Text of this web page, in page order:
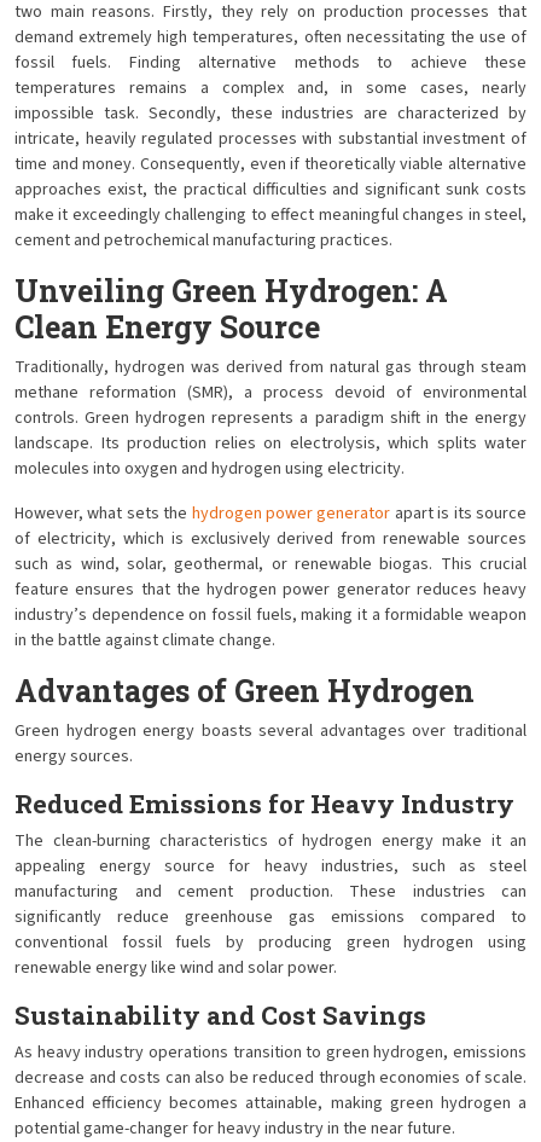
two main reasons. Firstly, they rely on production processes that
demand extremely high temperatures, often necessitating the use of
fossil fuels. Finding alternative methods to achieve these
temperatures remains a complex and, in some cases, nearly
impossible task. Secondly, these industries are characterized by
intricate, heavily regulated processes with substantial investment of
time and money. Consequently, even if theoretically viable alternative
approaches exist, the practical difficulties and significant sunk costs
make it exceedingly challenging to effect meaningful changes in steel,
cement and petrochemical manufacturing practices.
Unveiling Green Hydrogen: A
Clean Energy Source
Traditionally, hydrogen was derived from natural gas through steam
methane reformation (SMR), a process devoid of environmental
controls. Green hydrogen represents a paradigm shift in the energy
landscape. Its production relies on electrolysis, which splits water
molecules into oxygen and hydrogen using electricity.
However, what sets the hydrogen power generator apart is its source
of electricity, which is exclusively derived from renewable sources
such as wind, solar, geothermal, or renewable biogas. This crucial
feature ensures that the hydrogen power generator reduces heavy
industry’s dependence on fossil fuels, making it a formidable weapon
in the battle against climate change.
Advantages of Green Hydrogen
Green hydrogen energy boasts several advantages over traditional
energy sources.
Reduced Emissions for Heavy Industry
The clean-burning characteristics of hydrogen energy make it an
appealing energy source for heavy industries, such as steel
manufacturing and cement production. These industries can
significantly reduce greenhouse gas emissions compared to
conventional fossil fuels by producing green hydrogen using
renewable energy like wind and solar power.
Sustainability and Cost Savings
As heavy industry operations transition to green hydrogen, emissions
decrease and costs can also be reduced through economies of scale.
Enhanced efficiency becomes attainable, making green hydrogen a
potential game-changer for heavy industry in the near future.